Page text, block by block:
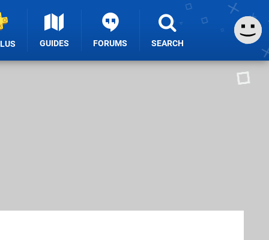
GUIDES FORUMS SEARCH